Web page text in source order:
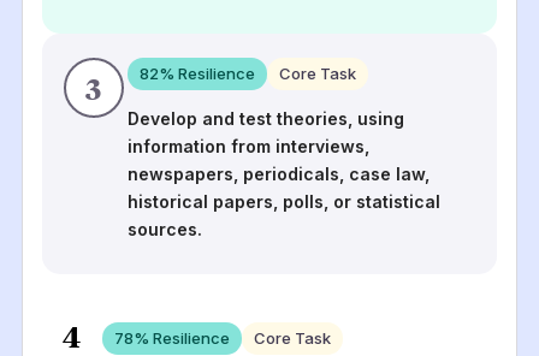
3 82% Resilience Core Task
Develop and test theories, using
information from interviews,
newspapers, periodicals, case law,
historical papers, polls, or statistical
sources.
4 78% Resilience Core Task